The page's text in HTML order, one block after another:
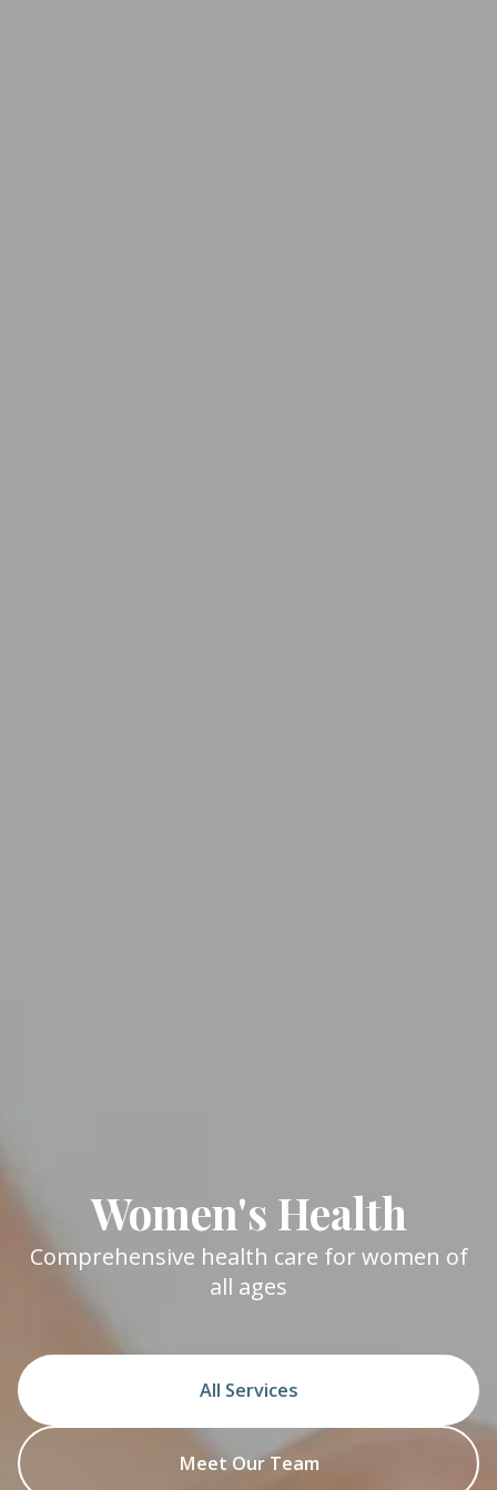
Women's Health
Comprehensive health care for women of
all ages
All Services
Meet Our Team